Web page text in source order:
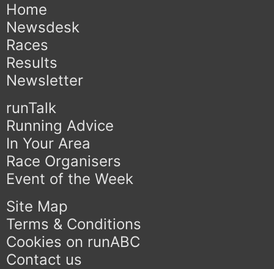
Home
Newsdesk
Races
Results
Newsletter
runTalk
Running Advice
In Your Area
Race Organisers
Event of the Week
Site Map
Terms & Conditions
Cookies on runABC
Contact us